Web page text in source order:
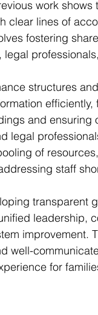
work
clear lines of
fostering
legal
structures
and ensuring
legal
of
staff
transparent
leadership,
improvement.
well-
for